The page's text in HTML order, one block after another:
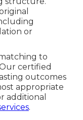
or
to
certified
outcomes
appropriate
additional
.